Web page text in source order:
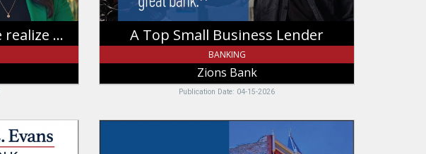
Zions Bank has helped me realize my dream A Top Small Business Lender
BANKING
Zions Bank
Publication Date: 04-15-2026